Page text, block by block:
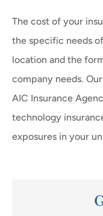
The cost of your
the specific needs
location and the
company needs.
AIC Insurance
technology
exposures in your